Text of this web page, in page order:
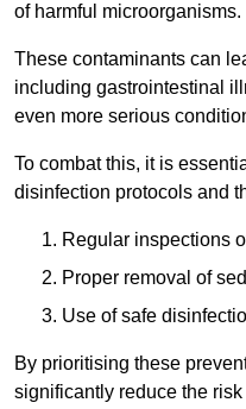
of harmful microorganisms.
These contaminants can
including gastrointestinal
even more serious
To combat this, it is
disinfection protocols and
Regular inspections
Proper removal of
Use of safe
By prioritising these
significantly reduce the